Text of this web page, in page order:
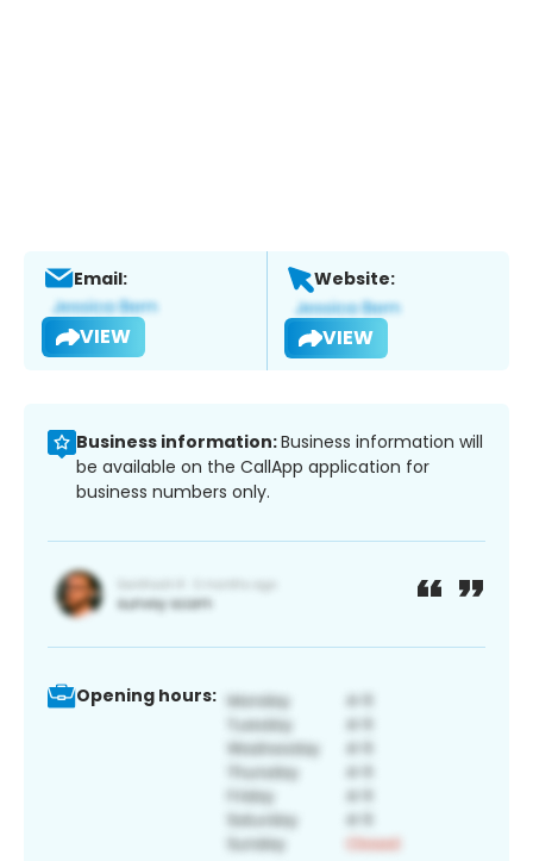
Email:
VIEW
Website:
VIEW
Business information:Business information will
be available on the CallApp application for
business numbers only.
Opening hours: